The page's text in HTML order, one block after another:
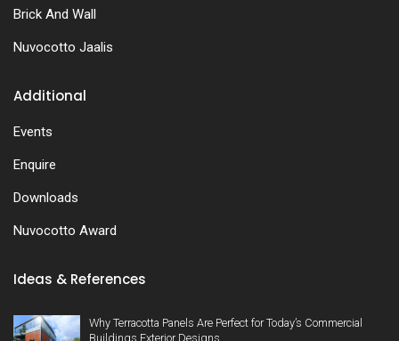
Brick And Wall
Nuvocotto Jaalis
Additional
Events
Enquire
Downloads
Nuvocotto Award
Ideas & References
Why Terracotta Panels Are Perfect for Today’s Commercial
Buildings Exterior Designs